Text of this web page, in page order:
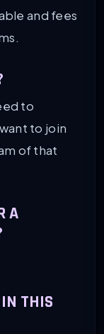
and fees
to
to join
of that
A
THIS